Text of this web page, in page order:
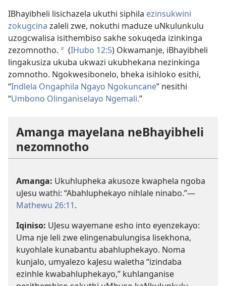
IBhayibheli lisichazela ukuthi siphila ezinsukwini
zokugcina zaleli zwe, nokuthi maduze uNkulunkulu
uzogcwalisa isithembiso sakhe sokuqeda izinkinga
zezomnotho. b (IHubo 12:5) Okwamanje, iBhayibheli
lingakusiza ukuba ukwazi ukubhekana nezinkinga
zomnotho. Ngokwesibonelo, bheka isihloko esithi,
“Indlela Ongaphila Ngayo Ngokuncane” nesithi
“Umbono Olinganiselayo Ngemali.”
Amanga mayelana neBhayibheli
nezomnotho
Amanga: Ukuhlupheka akusoze kwaphela ngoba
uJesu wathi: “Abahluphekayo nihlale ninabo.”—
Mathewu 26:11.
Iqiniso: UJesu wayemane esho into eyenzekayo:
Uma nje leli zwe elingenabulungisa lisekhona,
kuyohlale kunabantu abahluphekayo. Noma
kunjalo, umyalezo kaJesu waletha “izindaba
ezinhle kwabahluphekayo,” kuhlanganise